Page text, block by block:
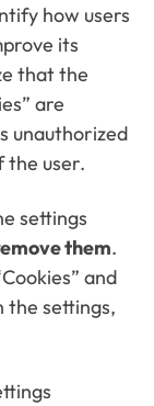
how users
its
that the
are
unauthorized
the user.
settings
them.
and
the settings,